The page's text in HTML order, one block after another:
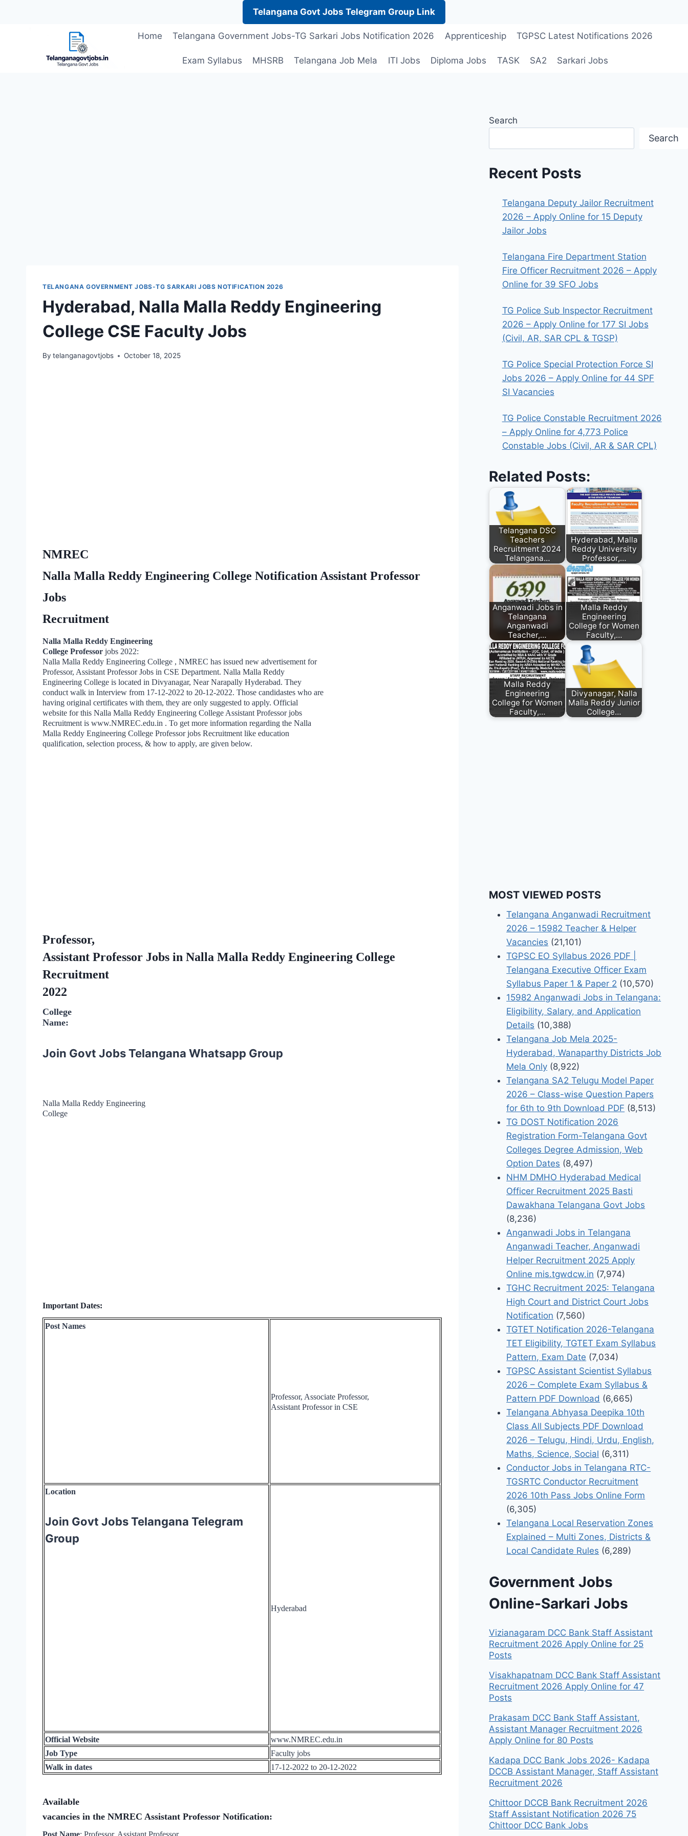
Telangana Govt Jobs Telegram Group Link
Home Telangana Government Jobs-TG Sarkari Jobs Notification 2026 Apprenticeship TGPSC Latest Notifications 2026
Exam Syllabus MHSRB Telangana Job Mela ITI Jobs Diploma Jobs TASK SA2 Sarkari Jobs
TELANGANA GOVERNMENT JOBS-TG SARKARI JOBS NOTIFICATION 2026
Hyderabad, Nalla Malla Reddy Engineering
College CSE Faculty Jobs
By telanganagovtjobs October 18, 2025
NMREC
Nalla Malla Reddy Engineering College Notification Assistant Professor
Jobs
Recruitment
Nalla Malla Reddy Engineering
College Professor jobs 2022:
Nalla Malla Reddy Engineering College , NMREC has issued new advertisement for
Professor, Assistant Professor Jobs in CSE Department. Nalla Malla Reddy
Engineering College is located in Divyanagar, Near Narapally Hyderabad. They
conduct walk in Interview from 17-12-2022 to 20-12-2022. Those candidastes who are
having original certificates with them, they are only suggested to apply. Official
website for this Nalla Malla Reddy Engineering College Assistant Professor jobs
Recruitment is www.NMREC.edu.in . To get more information regarding the Nalla
Malla Reddy Engineering College Professor jobs Recruitment like education
qualification, selection process, & how to apply, are given below.
Professor,
Assistant Professor Jobs in Nalla Malla Reddy Engineering College
Recruitment
2022
College
Name:
Join Govt Jobs Telangana Whatsapp Group
Nalla Malla Reddy Engineering
College
Important Dates:
Post Names
Professor, Associate Professor,
Assistant Professor in CSE
Location
Join Govt Jobs Telangana Telegram
Group
Hyderabad
Official Website
www.NMREC.edu.in
Job Type
Faculty jobs
Walk in dates
17-12-2022 to 20-12-2022
Available
vacancies in the NMREC Assistant Professor Notification:
Search
Search
Recent Posts
Telangana Deputy Jailor Recruitment
2026 – Apply Online for 15 Deputy
Jailor Jobs
Telangana Fire Department Station
Fire Officer Recruitment 2026 – Apply
Online for 39 SFO Jobs
TG Police Sub Inspector Recruitment
2026 – Apply Online for 177 SI Jobs
(Civil, AR, SAR CPL & TGSP)
TG Police Special Protection Force SI
Jobs 2026 – Apply Online for 44 SPF
SI Vacancies
TG Police Constable Recruitment 2026
– Apply Online for 4,773 Police
Constable Jobs (Civil, AR & SAR CPL)
Related Posts:
Telangana DSC
Teachers
Recruitment 2024
Telangana…
Hyderabad, Malla
Reddy University
Professor,…
Anganwadi Jobs in
Telangana
Anganwadi
Teacher,…
Malla Reddy
Engineering
College for Women
Faculty,…
Malla Reddy
Engineering
College for Women
Faculty,…
Divyanagar, Nalla
Malla Reddy Junior
College…
MOST VIEWED POSTS
Telangana Anganwadi Recruitment
2026 – 15982 Teacher & Helper
Vacancies (21,101)
TGPSC EO Syllabus 2026 PDF |
Telangana Executive Officer Exam
Syllabus Paper 1 & Paper 2 (10,570)
15982 Anganwadi Jobs in Telangana:
Eligibility, Salary, and Application
Details (10,388)
Telangana Job Mela 2025-
Hyderabad, Wanaparthy Districts Job
Mela Only (8,922)
Telangana SA2 Telugu Model Paper
2026 – Class-wise Question Papers
for 6th to 9th Download PDF (8,513)
TG DOST Notification 2026
Registration Form-Telangana Govt
Colleges Degree Admission, Web
Option Dates (8,497)
NHM DMHO Hyderabad Medical
Officer Recruitment 2025 Basti
Dawakhana Telangana Govt Jobs
(8,236)
Anganwadi Jobs in Telangana
Anganwadi Teacher, Anganwadi
Helper Recruitment 2025 Apply
Online mis.tgwdcw.in (7,974)
TGHC Recruitment 2025: Telangana
High Court and District Court Jobs
Notification (7,560)
TGTET Notification 2026-Telangana
TET Eligibility, TGTET Exam Syllabus
Pattern, Exam Date (7,034)
TGPSC Assistant Scientist Syllabus
2026 – Complete Exam Syllabus &
Pattern PDF Download (6,665)
Telangana Abhyasa Deepika 10th
Class All Subjects PDF Download
2026 – Telugu, Hindi, Urdu, English,
Maths, Science, Social (6,311)
Conductor Jobs in Telangana RTC-
TGSRTC Conductor Recruitment
2026 10th Pass Jobs Online Form
(6,305)
Telangana Local Reservation Zones
Explained – Multi Zones, Districts &
Local Candidate Rules (6,289)
Government Jobs
Online-Sarkari Jobs
Vizianagaram DCC Bank Staff Assistant
Recruitment 2026 Apply Online for 25
Posts
Visakhapatnam DCC Bank Staff Assistant
Recruitment 2026 Apply Online for 47
Posts
Prakasam DCC Bank Staff Assistant,
Assistant Manager Recruitment 2026
Apply Online for 80 Posts
Kadapa DCC Bank Jobs 2026- Kadapa
DCCB Assistant Manager, Staff Assistant
Recruitment 2026
Chittoor DCCB Bank Recruitment 2026
Staff Assistant Notification 2026 75
Chittoor DCC Bank Jobs